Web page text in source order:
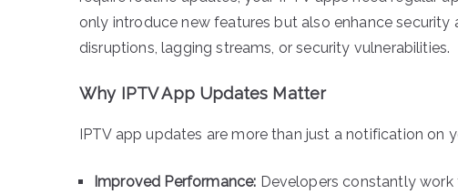
only introduce new features but also enhance
disruptions, lagging streams, or security vulnerabilities.
Why IPTV App Updates Matter
IPTV app updates are more than just a notification on
Improved Performance: Developers constantly